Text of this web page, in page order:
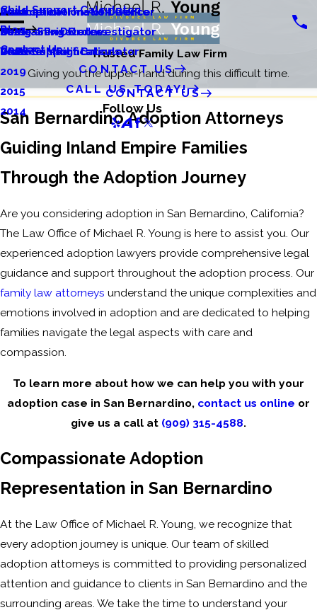
Relocation
Restraining Orders
Visitation Rights
Divorce Information Center
Same-Sex Divorce
Divorce Modifications
Tax Implications of Divorce
Using a Private Investigator
Child Support Calculator
Child Support Calculator
Blog
2022
2021
2020
2019
2015
2014
Contact Us
CONTACT US
CALL US TODAY!
Follow Us
Trusted Family Law Firm
Giving you the upper-hand during this difficult time.
CONTACT US
San Bernardino Adoption Attorneys
Guiding Inland Empire Families
Through the Adoption Journey
Are you considering adoption in San Bernardino, California?
The Law Office of Michael R. Young is here to assist you. Our
experienced adoption lawyers provide comprehensive legal
guidance and support throughout the adoption process. Our
family law attorneys understand the unique complexities and
emotions involved in adoption and are dedicated to helping
families navigate the legal aspects with care and
compassion.
To learn more about how we can help you with your
adoption case in San Bernardino, contact us online or
give us a call at (909) 315-4588.
Compassionate Adoption
Representation in San Bernardino
At the Law Office of Michael R. Young, we recognize that
every adoption journey is unique. Our team of skilled
adoption attorneys is committed to providing personalized
attention and guidance to clients in San Bernardino and the
surrounding areas. We take the time to understand your